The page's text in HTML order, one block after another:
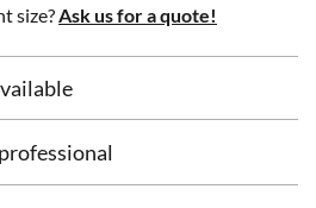
size? Ask us for a quote!